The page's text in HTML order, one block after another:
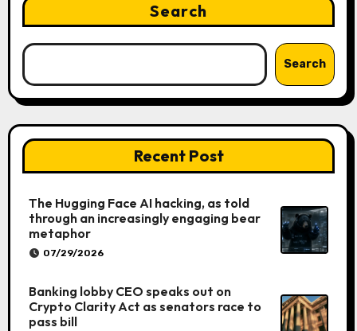
Search
Search
Recent Post
The Hugging Face AI hacking, as told
through an increasingly engaging bear
metaphor
07/29/2026
Banking lobby CEO speaks out on
Crypto Clarity Act as senators race to
pass bill